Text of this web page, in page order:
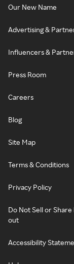
Our New Name
Advertising &
Influencers &
Press Room
Careers
Blog
Site Map
Terms & Conditions
Privacy Policy
Do Not Sell or
out
Accessibility